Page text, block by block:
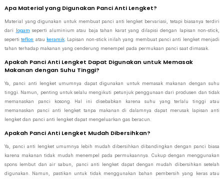
Apa Material yang Digunakan Panci Anti Lengket?
Material yang digunakan untuk membuat panci anti lengket bervariasi, tetapi biasanya terdiri
dari
logam seperti aluminium atau baja tahan karat yang dilapisi dengan lapisan non-stick,
sepertiteflon atau keramik . Lapisan non-stick inilah yang membuat panci anti lengket menjadi
tahan terhadap makanan yang cenderung menempel pada permukaan panci saat dimasak.
Apakah Panci Anti Lengket Dapat Digunakan untuk Memasak
Makanan dengan Suhu Tinggi?
Ya, panci anti lengket umumnya dapat digunakan untuk memasak makanan dengan suhu
tinggi. Namun, penting untuk selalu mengikuti petunjuk penggunaan dari produsen dan tidak
memanaskan panci kosong. Hal ini disebabkan karena suhu yang terlalu tinggi atau
memanaskan panci anti lengket tanpa makanan di dalamnya dapat merusak lapisan anti
lengket dan panci anti lengket dapat mengeluarkan gas beracun.
Apakah Panci Anti Lengket Mudah Dibersihkan?
Ya, panci anti lengket umumnya lebih mudah dibersihkan dibandingkan dengan panci biasa
karena makanan tidak mudah menempel pada permukaannya. Cukup dengan menggunakan
spons lembut dan air sabun, panci anti lengket dapat dengan mudah dibersihkan setelah
digunakan. Namun, pastikan untuk tidak menggunakan bahan pembersih yang keras atau